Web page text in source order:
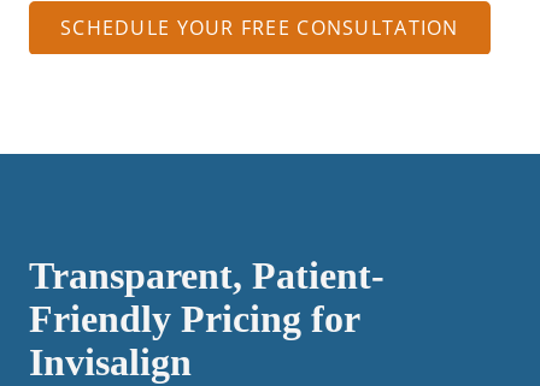
SCHEDULE YOUR FREE CONSULTATION
Transparent, Patient-
Friendly Pricing for
Invisalign